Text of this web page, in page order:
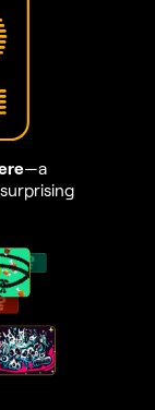
—a